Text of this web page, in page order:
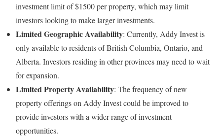
investment limit of $1500 per property, which may limit
investors looking to make larger investments.
Limited Geographic Availability: Currently, Addy Invest is
only available to residents of British Columbia, Ontario, and
Alberta. Investors residing in other provinces may need to wait
for expansion.
Limited Property Availability: The frequency of new
property offerings on Addy Invest could be improved to
provide investors with a wider range of investment
opportunities.